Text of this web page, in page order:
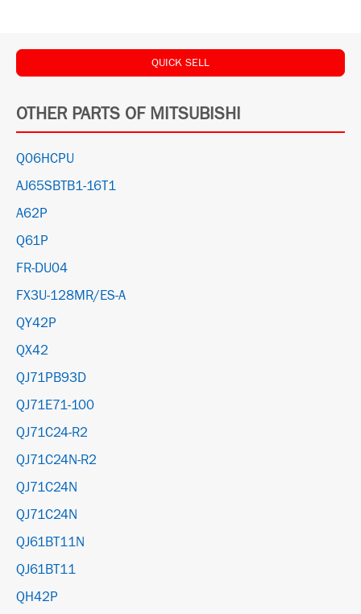
QUICK SELL
OTHER PARTS OF MITSUBISHI
Q06HCPU
AJ65SBTB1-16T1
A62P
Q61P
FR-DU04
FX3U-128MR/ES-A
QY42P
QX42
QJ71PB93D
QJ71E71-100
QJ71C24-R2
QJ71C24N-R2
QJ71C24N
QJ71C24N
QJ61BT11N
QJ61BT11
QH42P